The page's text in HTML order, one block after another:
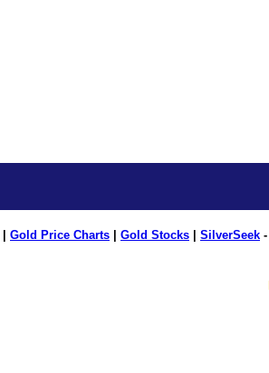
Gold Price Charts Gold Stocks SilverSeek -